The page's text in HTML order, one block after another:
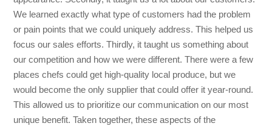
We learned exactly what type of customers had the problem
or pain points that we could uniquely address. This helped us
focus our sales efforts. Thirdly, it taught us something about
our competition and how we were different. There were a few
places chefs could get high-quality local produce, but we
would become the only supplier that could offer it year-round.
This allowed us to prioritize our communication on our most
unique benefit. Taken together, these aspects of the